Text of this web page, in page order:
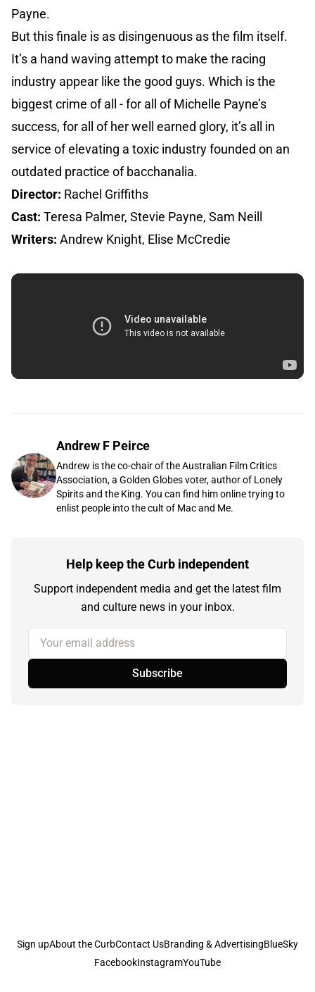
Payne.
But this finale is as disingenuous as the film itself.
It’s a hand waving attempt to make the racing
industry appear like the good guys. Which is the
biggest crime of all - for all of Michelle Payne’s
success, for all of her well earned glory, it’s all in
service of elevating a toxic industry founded on an
outdated practice of bacchanalia.
Director: Rachel Griffiths
Cast: Teresa Palmer, Stevie Payne, Sam Neill
Writers: Andrew Knight, Elise McCredie
Andrew F Peirce
Andrew is the co-chair of the Australian Film Critics
Association, a Golden Globes voter, author of Lonely
Spirits and the King. You can find him online trying to
enlist people into the cult of Mac and Me.
Help keep the Curb independent
Support independent media and get the latest film
and culture news in your inbox.
Your email address
Subscribe
Sign upAbout the CurbContact UsBranding & AdvertisingBlueSky
FacebookInstagramYouTube